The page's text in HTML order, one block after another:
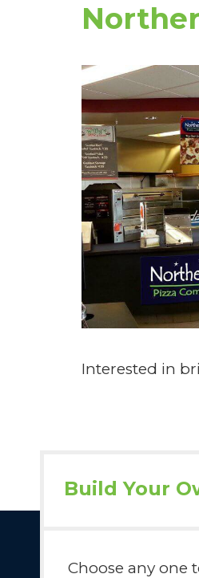
Interested in
Build Your
Choose any one